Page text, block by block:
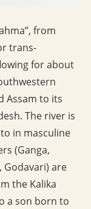
from
trans-
for about
Assam to its
The river is
in masculine
(Ganga,
Godavari) are
the Kalika
a son born to